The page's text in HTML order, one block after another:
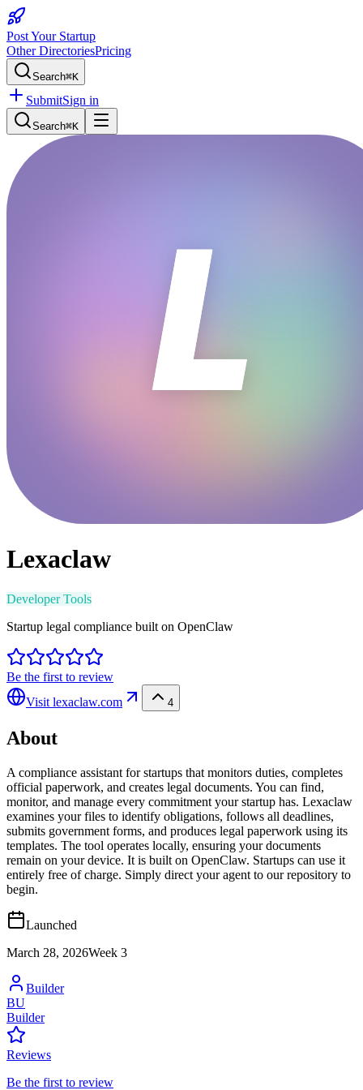
Post Your Startup
Other DirectoriesPricing
Search⌘K
SubmitSign in
Search⌘K
Lexaclaw
Developer Tools
Startup legal compliance built on OpenClaw
Be the first to review
Visit lexaclaw.com 4
About
A compliance assistant for startups that monitors duties, completes
official paperwork, and creates legal documents. You can find,
monitor, and manage every commitment your startup has. Lexaclaw
examines your files to identify obligations, follows all deadlines,
submits government forms, and produces legal paperwork using its
templates. The tool operates locally, ensuring your documents
remain on your device. It is built on OpenClaw. Startups can use it
entirely free of charge. Simply direct your agent to our repository to
begin.
Launched
March 28, 2026Week 3
Builder
BU
Builder
Reviews
Be the first to review